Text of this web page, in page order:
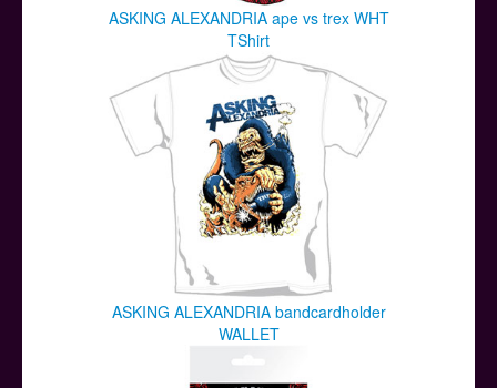
ASKING ALEXANDRIA ape vs trex WHT
TShirt
ASKING ALEXANDRIA bandcardholder
WALLET